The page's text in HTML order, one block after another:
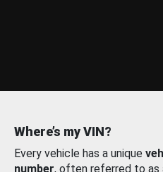
Where’s my VIN?
Every vehicle has a unique
number, often referred to as